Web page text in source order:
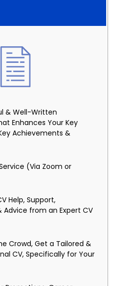
& Well-Written
Enhances Your Key
Achievements &
(Via Zoom or
Help, Support,
from an Expert CV
Crowd, Get a Tailored &
CV, Specifically for Your